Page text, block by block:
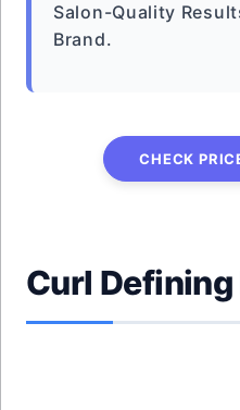
Salon-Quality
Brand.
CHECK
Curl Defining